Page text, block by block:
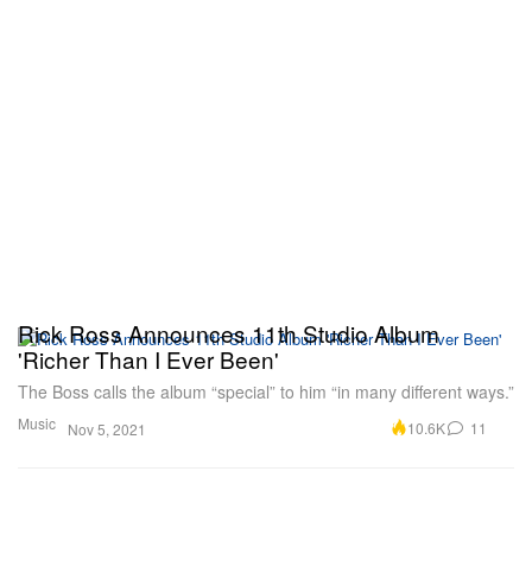
Music
Rick Ross Announces 11th Studio Album
'Richer Than I Ever Been'
The Boss calls the album “special” to him “in many different ways.”
Nov 5, 2021 10.6K 11